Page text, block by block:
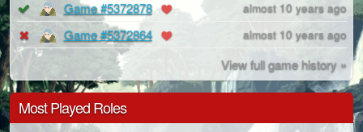
Game #5372878 almost 10 years ago
Game #5372864 almost 10 years ago
View full game history »
Most Played Roles